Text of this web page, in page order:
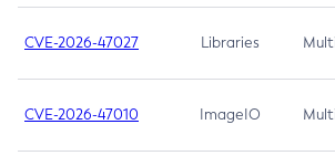
CVE-2026-47027 Libraries
CVE-2026-47010 ImageIO